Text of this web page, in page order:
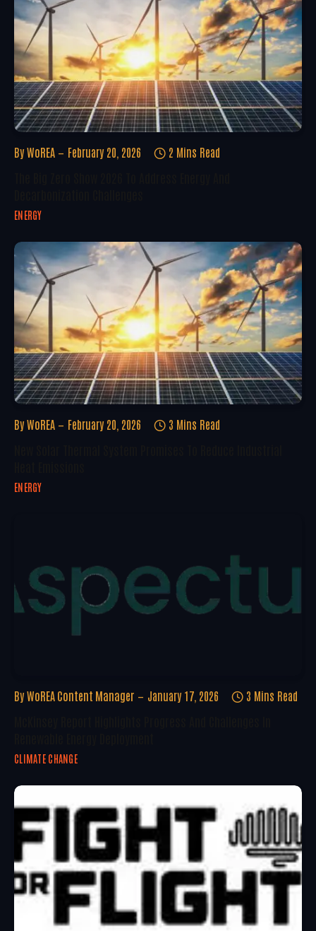
By WoREA February 20, 2026 2 Mins Read
ENERGY
By WoREA February 20, 2026 3 Mins Read
ENERGY
By WoREA Content Manager January 17, 2026 3 Mins Read
CLIMATE CHANGE